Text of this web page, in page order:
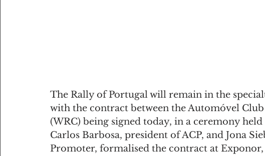
The Rally of Portugal will remain in the
with the contract between the Automóvel
(WRC) being signed today, in a ceremony
Carlos Barbosa, president of ACP, and Jona
Promoter, formalised the contract at Exponor,